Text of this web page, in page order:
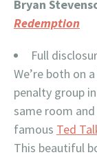
Bryan
Redemption
Full
We’re both on
penalty group
same room and
famous Ted
This beautiful